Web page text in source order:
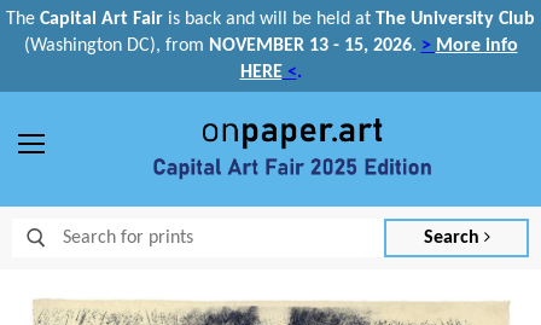
The Capital Art Fair is back and will be held at The University Club
(Washington DC), from NOVEMBER 13 - 15, 2026. > More info
HERE<.
Search